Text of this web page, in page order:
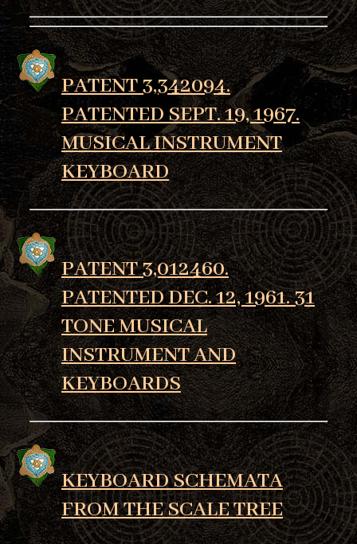
PATENT 3,342094.
PATENTED SEPT. 19, 1967.
MUSICAL INSTRUMENT
KEYBOARD
PATENT 3,012460.
PATENTED DEC. 12, 1961. 31
TONE MUSICAL
INSTRUMENT AND
KEYBOARDS
KEYBOARD SCHEMATA
FROM THE SCALE TREE